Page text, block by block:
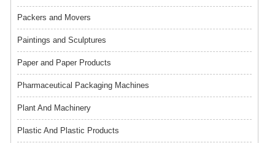
Packers and Movers
Paintings and Sculptures
Paper and Paper Products
Pharmaceutical Packaging Machines
Plant And Machinery
Plastic And Plastic Products